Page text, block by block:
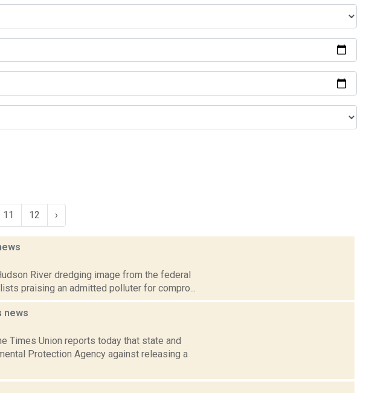
11 12 ›
River dredging image from the federal
praising an admitted polluter for compro...
news
Times Union reports today that state and
Protection Agency against releasing a